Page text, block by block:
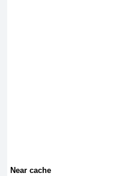
Near cache